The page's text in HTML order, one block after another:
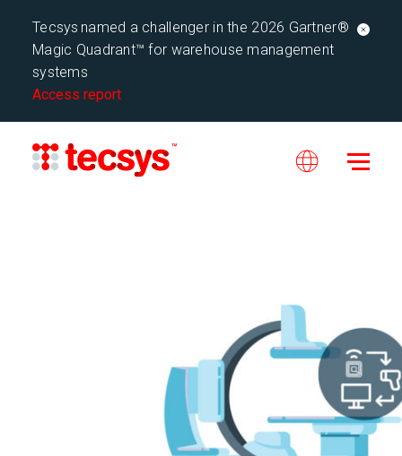
Tecsys named a challenger in the 2026 Gartner®
Magic Quadrant™ for warehouse management
systems
Access report